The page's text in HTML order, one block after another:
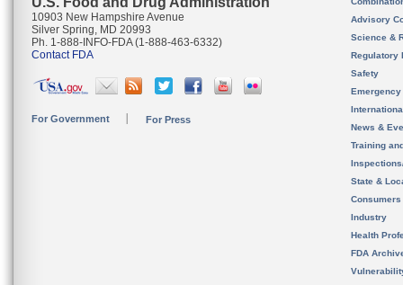
10903 New Hampshire Avenue
Silver Spring, MD 20993
Ph. 1-888-INFO-FDA (1-888-463-6332)
Contact FDA
For Government For Press
Advisory
Science &
Regulatory
Safety
News &
Training
State &
Consumers
Industry
Health
FDA